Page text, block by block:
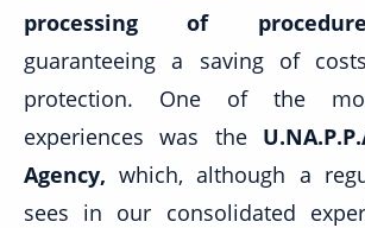
processing of
guaranteeing a saving of
protection. One of the
experiences was the
Agency, which, although a
sees in our consolidated